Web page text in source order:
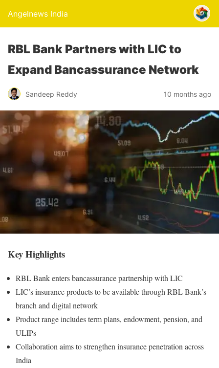
Angelnews India
RBL Bank Partners with LIC to
Expand Bancassurance Network
Sandeep Reddy 10 months ago
Key Highlights
RBL Bank enters bancassurance partnership with LIC
LIC’s insurance products to be available through RBL Bank’s
branch and digital network
Product range includes term plans, endowment, pension, and
ULIPs
Collaboration aims to strengthen insurance penetration across
India